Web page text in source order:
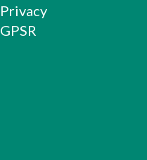
Privacy
GPSR